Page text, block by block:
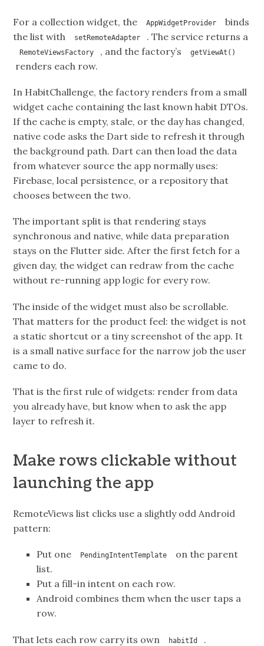
For a collection widget, the AppWidgetProvider
binds
the list with
setRemoteAdapter . The service returns a
RemoteViewsFactory , and the factory’s getViewAt()
renders each row.
In HabitChallenge, the factory renders from a small
widget cache containing the last known habit DTOs.
If the cache is empty, stale, or the day has changed,
native code asks the Dart side to refresh it through
the background path. Dart can then load the data
from whatever source the app normally uses:
Firebase, local persistence, or a repository that
chooses between the two.
The important split is that rendering stays
synchronous and native, while data preparation
stays on the Flutter side. After the first fetch for a
given day, the widget can redraw from the cache
without re-running app logic for every row.
The inside of the widget must also be scrollable.
That matters for the product feel: the widget is not
a static shortcut or a tiny screenshot of the app. It
is a small native surface for the narrow job the user
came to do.
That is the first rule of widgets: render from data
you already have, but know when to ask the app
layer to refresh it.
Make rows clickable without
launching the app
RemoteViews list clicks use a slightly odd Android
pattern:
Put one PendingIntentTemplate
on the parent
list.
Put a fill-in intent on each row.
Android combines them when the user taps a
row.
That lets each row carry its own habitId .